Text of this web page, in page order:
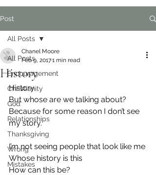
Post
All Posts
Encouragement
Christianity
God
Relationships
Thanksgiving
Wrong
Mistakes
All Posts
History
Chanel Moore
Feb 9, 20171 min read
History
But whose are we talking about?
Because for some reason I don’t see
my story.
I’m not seeing people that look like me
Whose history is this
How can this be?